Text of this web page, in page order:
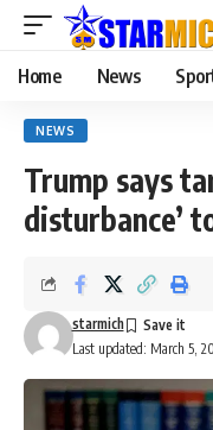
Home News
NEWS
Trump says
disturbance’
Last updated: March 5,
starmich